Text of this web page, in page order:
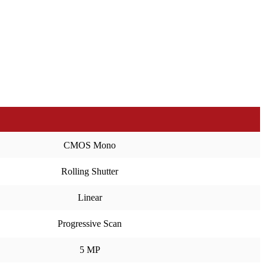
CMOS Mono
Rolling Shutter
Linear
Progressive Scan
5 MP